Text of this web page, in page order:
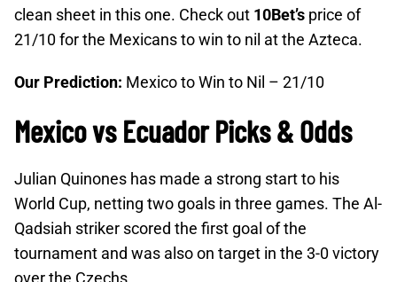
clean sheet in this one. Check out 10Bet’s price of
21/10 for the Mexicans to win to nil at the Azteca.
Our Prediction: Mexico to Win to Nil – 21/10
Mexico vs Ecuador Picks & Odds
Julian Quinones has made a strong start to his
World Cup, netting two goals in three games. The Al-
Qadsiah striker scored the first goal of the
tournament and was also on target in the 3-0 victory
over the Czechs.